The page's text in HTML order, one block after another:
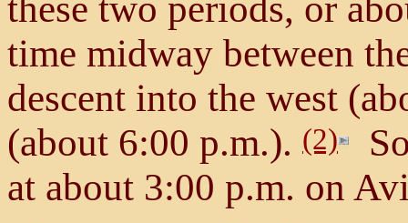
time midway between
descent into the west
(about 6:00 p.m.). (2)
at about 3:00 p.m. on